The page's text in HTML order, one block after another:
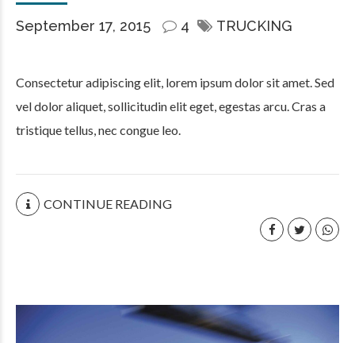
September 17, 2015 4 TRUCKING
Consectetur adipiscing elit, lorem ipsum dolor sit amet. Sed
vel dolor aliquet, sollicitudin elit eget, egestas arcu. Cras a
tristique tellus, nec congue leo.
CONTINUE READING